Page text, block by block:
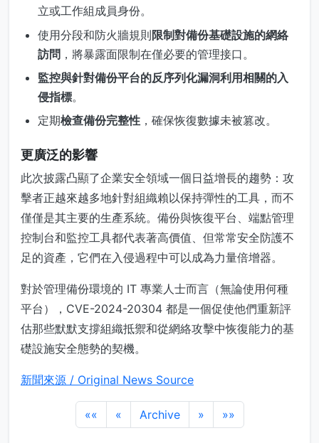
立或工作組成員身份。
使用分段和防火牆規則限制對備份基礎設施的網絡
訪問 ，將暴露面限制在僅必要的管理接口。
監控與針對備份平台的反序列化漏洞利用相關的入
侵指標。
定期檢查備份完整性 ，確保恢復數據未被篡改。
更廣泛的影響
此次披露凸顯了企業安全領域一個日益增長的趨勢：攻
擊者正越來越多地針對組織賴以保持彈性的工具，而不
僅僅是其主要的生產系統。備份與恢復平台、端點管理
控制台和監控工具都代表著高價值、但常常安全防護不
足的資產，它們在入侵過程中可以成為力量倍增器。
對於管理備份環境的 IT 專業人士而言（無論使用何種
平台），CVE-2024-20304 都是一個促使他們重新評
估那些默默支撐組織抵禦和從網絡攻擊中恢復能力的基
礎設施安全態勢的契機。
新聞來源 / Original News Source
«« « Archive » »»